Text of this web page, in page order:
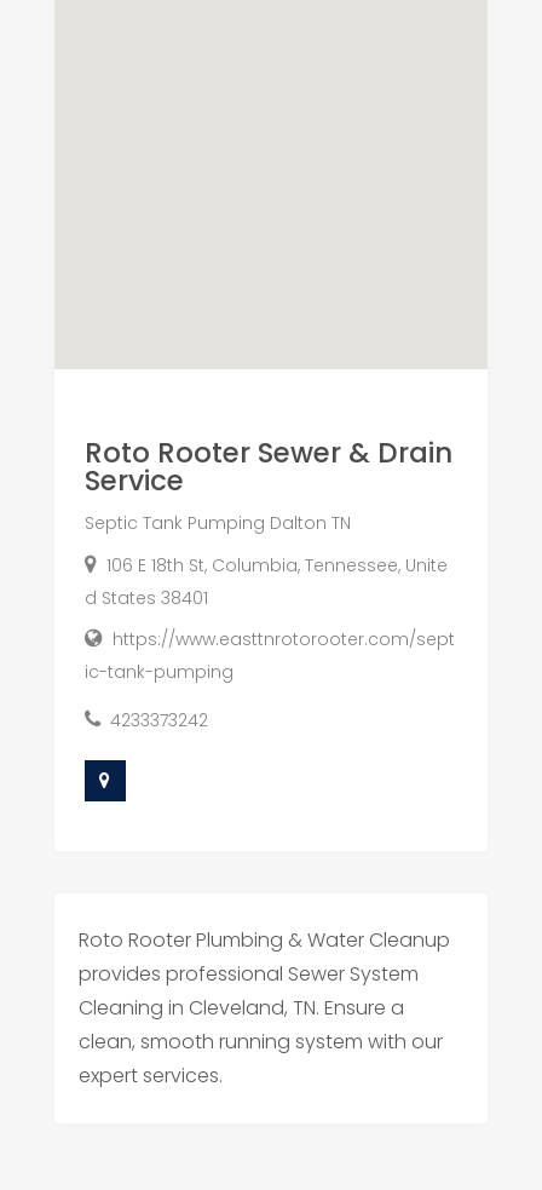
Roto Rooter Sewer & Drain
Service
Septic Tank Pumping Dalton TN
106 E 18th St, Columbia, Tennessee, Unite
d States 38401
https://www.easttnrotorooter.com/sept
ic-tank-pumping
4233373242
Roto Rooter Plumbing & Water Cleanup
provides professional Sewer System
Cleaning in Cleveland, TN. Ensure a
clean, smooth running system with our
expert services.